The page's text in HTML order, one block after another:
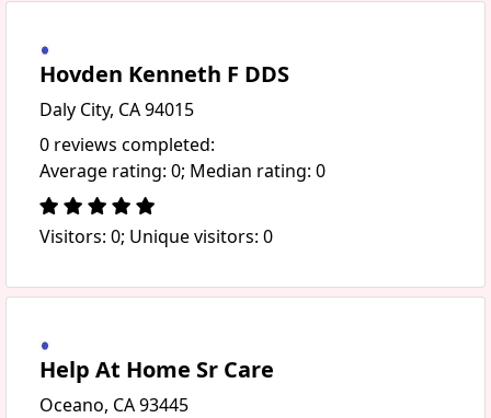
Hovden Kenneth F DDS
Daly City, CA 94015
0 reviews completed:
Average rating: 0; Median rating: 0
Visitors: 0; Unique visitors: 0
Help At Home Sr Care
Oceano, CA 93445